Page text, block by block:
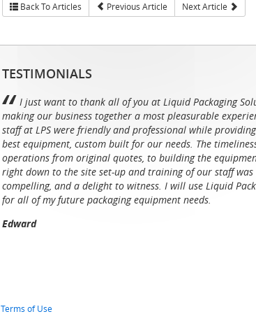
Back To Articles Previous Article Next Article
TESTIMONIALS
I just want to thank all of you at Liquid Packaging
making our business together a most pleasurable
staff at LPS were friendly and professional while
best equipment, custom built for our needs. The
operations from original quotes, to building the
right down to the site set-up and training of our staff was
compelling, and a delight to witness. I will use Liquid
for all of my future packaging equipment needs.
Edward
Terms of Use